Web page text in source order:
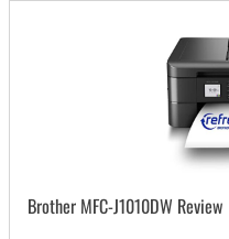
Brother MFC-J1010DW Review